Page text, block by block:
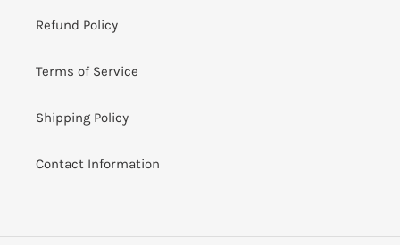
Refund Policy
Terms of Service
Shipping Policy
Contact Information